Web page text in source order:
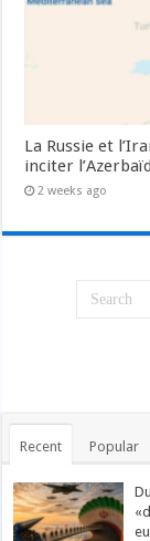
La Russie et
inciter
2 weeks ago
Recent Popular